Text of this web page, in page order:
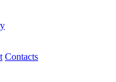
Contacts